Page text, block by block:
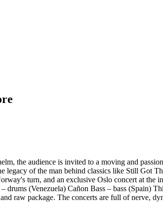
the audience is invited to a moving and
of the man behind classics like Still Got
turn, and an exclusive Oslo concert at the
(Venezuela) Cañon Bass – bass (Spain)
raw package. The concerts are full of nerve,